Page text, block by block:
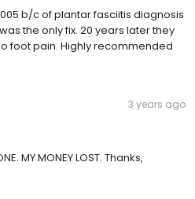
b/c of plantar fasciitis diagnosis
the only fix. 20 years later they
foot pain. Highly recommended
3 years ago
MY MONEY LOST. Thanks,